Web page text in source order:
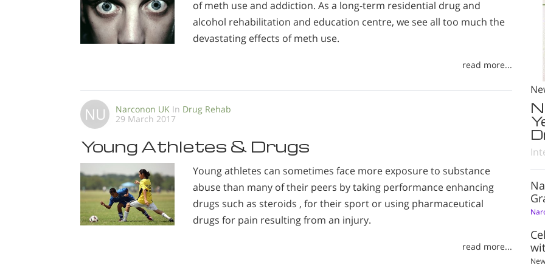
of meth use and addiction. As a long-term residential drug and
alcohol rehabilitation and education centre, we see all too much the
devastating effects of meth use.
read more...
NU Narconon UK In Drug Rehab
29 March 2017
Young Athletes & Drugs
Young athletes can sometimes face more exposure to substance
abuse than many of their peers by taking performance enhancing
drugs such as steroids , for their sport or using pharmaceutical
drugs for pain resulting from an injury.
read more...